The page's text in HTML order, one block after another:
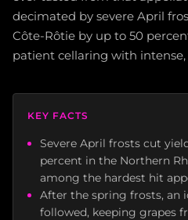
decimated by severe April
Côte-Rôtie by up to 50
patient cellaring with intense,
KEY FACTS
Severe April frosts cut
percent in the Northern
among the hardest hit
After the spring frosts, an
followed, keeping grapes